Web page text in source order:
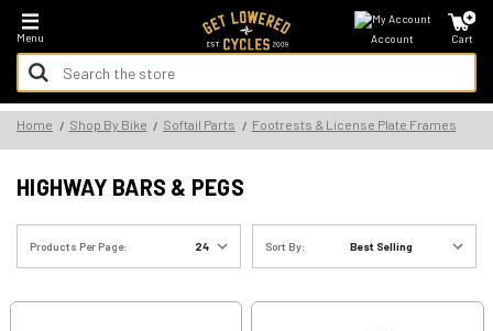
Menu
Search
Keyword:
Search
Account Cart
*FREE SHIPPING ON ALL U.S. ORDERS - NO MINIMUM!
Home Shop By Bike Softail Parts Footrests & License Plate Frames
HIGHWAY BARS & PEGS
Products Per Page: Sort By: